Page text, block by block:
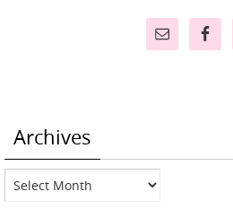
Archives
Archives